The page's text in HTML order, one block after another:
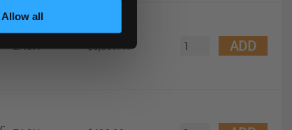
Allow all
EACH $9,357.47 ADD